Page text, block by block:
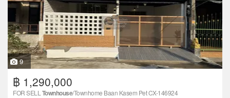
9
฿ 1,290,000
FOR SELL Townhouse/Townhome Baan Kasem Pet CX-146924